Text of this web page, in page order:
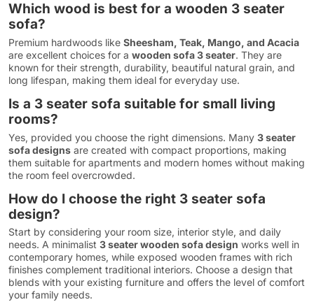
Which wood is best for a wooden 3 seater
sofa?
Premium hardwoods like Sheesham, Teak, Mango, and Acacia
are excellent choices for a wooden sofa 3 seater. They are
known for their strength, durability, beautiful natural grain, and
long lifespan, making them ideal for everyday use.
Is a 3 seater sofa suitable for small living
rooms?
Yes, provided you choose the right dimensions. Many 3 seater
sofa designs are created with compact proportions, making
them suitable for apartments and modern homes without making
the room feel overcrowded.
How do I choose the right 3 seater sofa
design?
Start by considering your room size, interior style, and daily
needs. A minimalist 3 seater wooden sofa design works well in
contemporary homes, while exposed wooden frames with rich
finishes complement traditional interiors. Choose a design that
blends with your existing furniture and offers the level of comfort
your family needs.